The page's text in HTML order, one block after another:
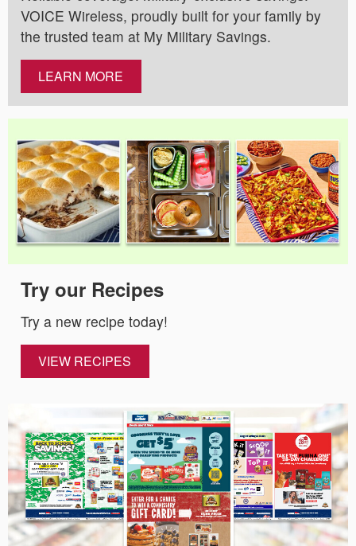
VOICE Wireless, proudly built for your family by
the trusted team at My Military Savings.
LEARN MORE
Try our Recipes
Try a new recipe today!
VIEW RECIPES